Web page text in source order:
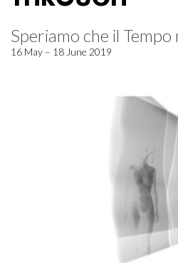
Speriamo che il
16 May – 18 June 2019